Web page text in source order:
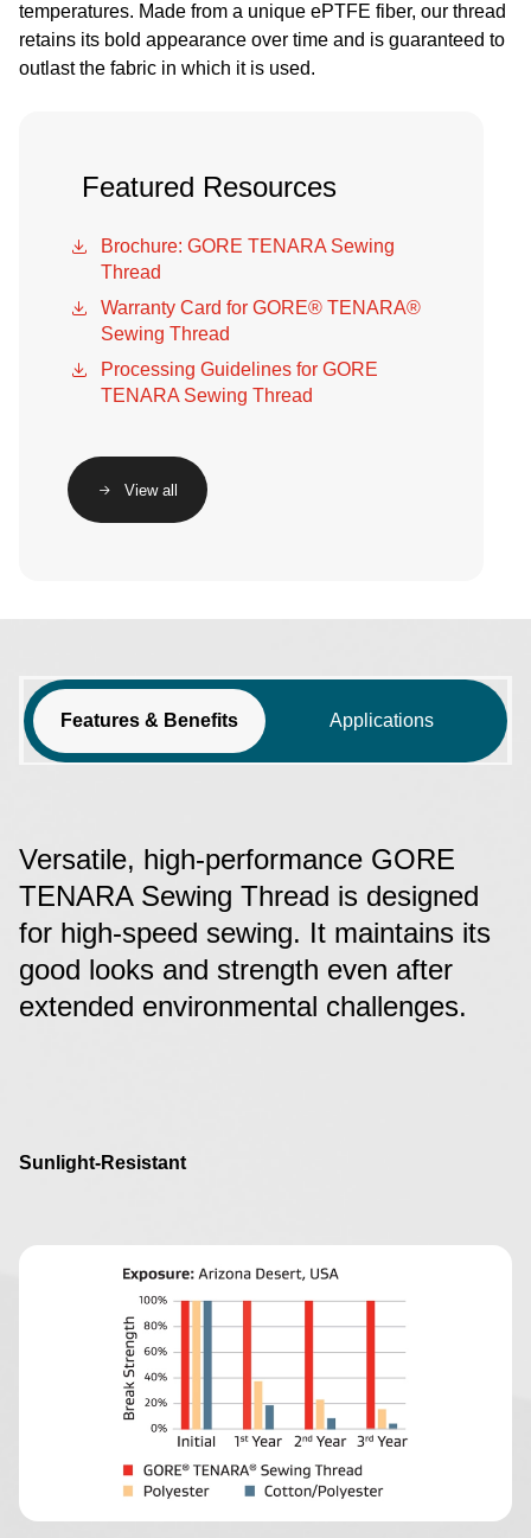
temperatures. Made from a unique ePTFE fiber, our thread
retains its bold appearance over time and is guaranteed to
outlast the fabric in which it is used.
Featured Resources
Brochure: GORE TENARA Sewing
Thread
Warranty Card for GORE® TENARA®
Sewing Thread
Processing Guidelines for GORE
TENARA Sewing Thread
View all
Features & Benefits Applications
Versatile, high-performance GORE
TENARA Sewing Thread is designed
for high-speed sewing. It maintains its
good looks and strength even after
extended environmental challenges.
Sunlight-Resistant